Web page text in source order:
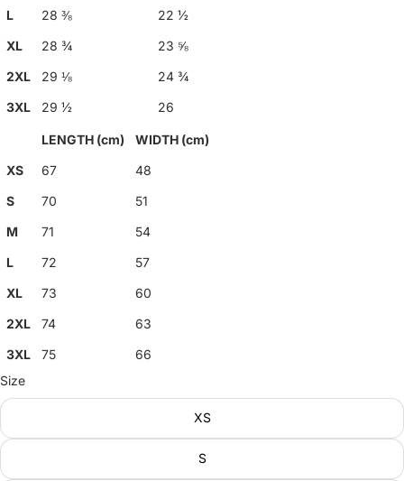
L
28 ⅜
22 ½
XL
28 ¾
23 ⅝
2XL
29 ⅛
24 ¾
3XL
29 ½ 26
LENGTH (cm)
WIDTH (cm)
XS
67
48
S
70
51
M
71
54
L
72
57
XL
73
60
2XL
74
63
3XL
75
66
Size
XS
S